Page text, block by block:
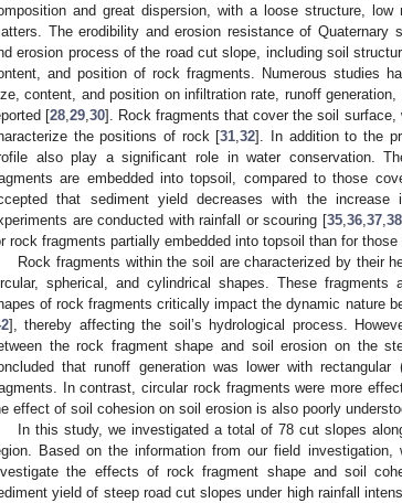
and great dispersion, with a loose structure,
The erodibility and erosion resistance of Quaternary
erosion process of the road cut slope, including soil
and position of rock fragments. Numerous studies
content, and position on infiltration rate, runoff
[28 ,29 ,30]. Rock fragments that cover the soil surface,
the positions of rock [31 ,32]. In addition to the
also play a significant role in water conservation.
are embedded into topsoil, compared to those
that sediment yield decreases with the
are conducted with rainfall or scouring [35, 36, 37, 38
rock fragments partially embedded into topsoil than for
Rock fragments within the soil are characterized by their
spherical, and cylindrical shapes. These
of rock fragments critically impact the dynamic nature
], thereby affecting the soil’s hydrological process.
the rock fragment shape and soil erosion on the
that runoff generation was lower with
In contrast, circular rock fragments were more
effect of soil cohesion on soil erosion is also poorly
In this study, we investigated a total of 78 cut slopes
Based on the information from our field
the effects of rock fragment shape and soil
yield of steep road cut slopes under high rainfall